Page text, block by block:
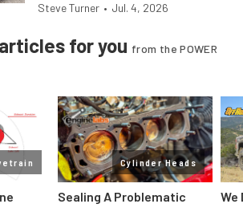
Steve Turner • Jul. 4, 2026
for you from the POWER
Cylinder Heads
Sealing A Problematic
We